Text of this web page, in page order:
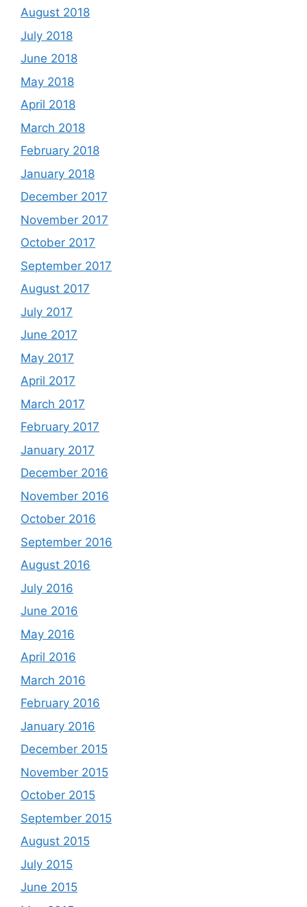
August 2018
July 2018
June 2018
May 2018
April 2018
March 2018
February 2018
January 2018
December 2017
November 2017
October 2017
September 2017
August 2017
July 2017
June 2017
May 2017
April 2017
March 2017
February 2017
January 2017
December 2016
November 2016
October 2016
September 2016
August 2016
July 2016
June 2016
May 2016
April 2016
March 2016
February 2016
January 2016
December 2015
November 2015
October 2015
September 2015
August 2015
July 2015
June 2015